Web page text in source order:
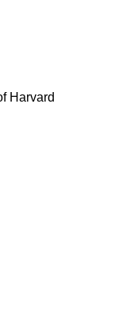
Harvard